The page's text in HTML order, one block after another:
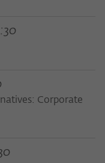
Corporate